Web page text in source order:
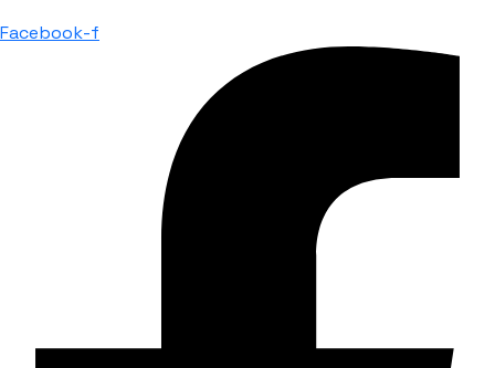
Facebook-f